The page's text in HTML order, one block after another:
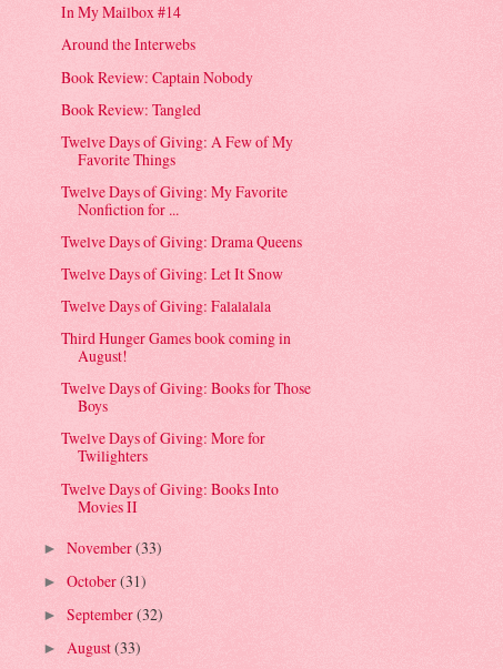
In My Mailbox #14
Around the Interwebs
Book Review: Captain Nobody
Book Review: Tangled
Twelve Days of Giving: A Few of My
Favorite Things
Twelve Days of Giving: My Favorite
Nonfiction for ...
Twelve Days of Giving: Drama Queens
Twelve Days of Giving: Let It Snow
Twelve Days of Giving: Falalalala
Third Hunger Games book coming in
August!
Twelve Days of Giving: Books for Those
Boys
Twelve Days of Giving: More for
Twilighters
Twelve Days of Giving: Books Into
Movies II
► November(33)
► October(31)
► September(32)
► August(33)